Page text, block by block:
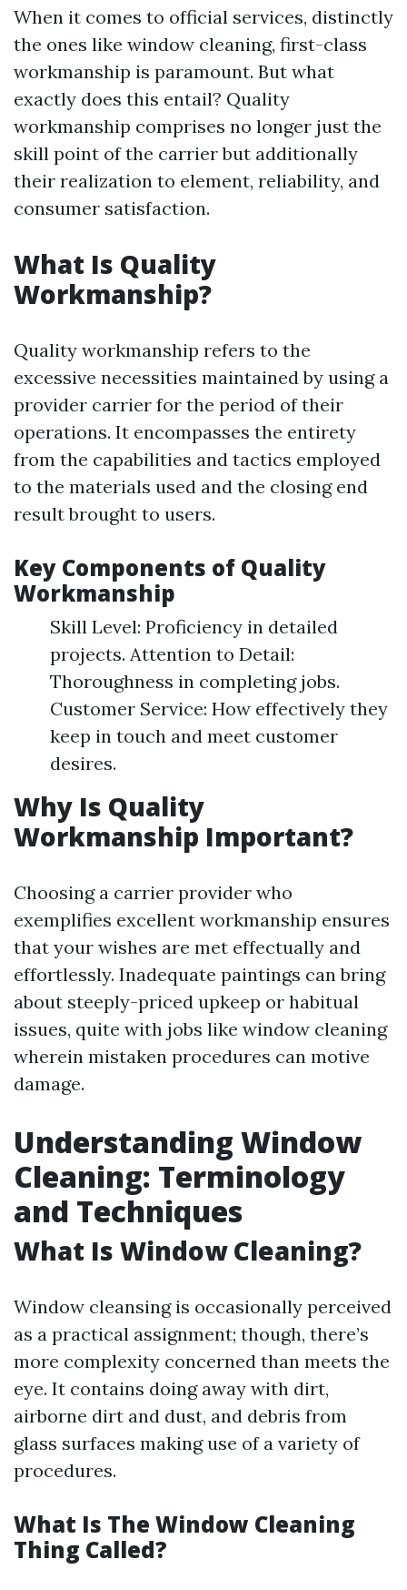
When it comes to official services, distinctly
the ones like window cleaning, first-class
workmanship is paramount. But what
exactly does this entail? Quality
workmanship comprises no longer just the
skill point of the carrier but additionally
their realization to element, reliability, and
consumer satisfaction.
What Is Quality
Workmanship?
Quality workmanship refers to the
excessive necessities maintained by using a
provider carrier for the period of their
operations. It encompasses the entirety
from the capabilities and tactics employed
to the materials used and the closing end
result brought to users.
Key Components of Quality
Workmanship
Skill Level: Proficiency in detailed
projects. Attention to Detail:
Thoroughness in completing jobs.
Customer Service: How effectively they
keep in touch and meet customer
desires.
Why Is Quality
Workmanship Important?
Choosing a carrier provider who
exemplifies excellent workmanship ensures
that your wishes are met effectually and
effortlessly. Inadequate paintings can bring
about steeply-priced upkeep or habitual
issues, quite with jobs like window cleaning
wherein mistaken procedures can motive
damage.
Understanding Window
Cleaning: Terminology
and Techniques
What Is Window Cleaning?
Window cleansing is occasionally perceived
as a practical assignment; though, there’s
more complexity concerned than meets the
eye. It contains doing away with dirt,
airborne dirt and dust, and debris from
glass surfaces making use of a variety of
procedures.
What Is The Window Cleaning
Thing Called?